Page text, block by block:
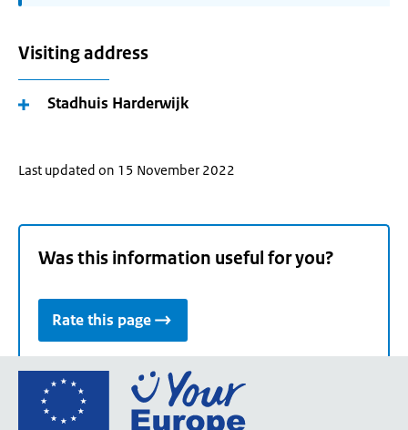
Visiting address
Stadhuis Harderwijk
Last updated on 15 November 2022
Was this information useful for you?
Rate this page
Go